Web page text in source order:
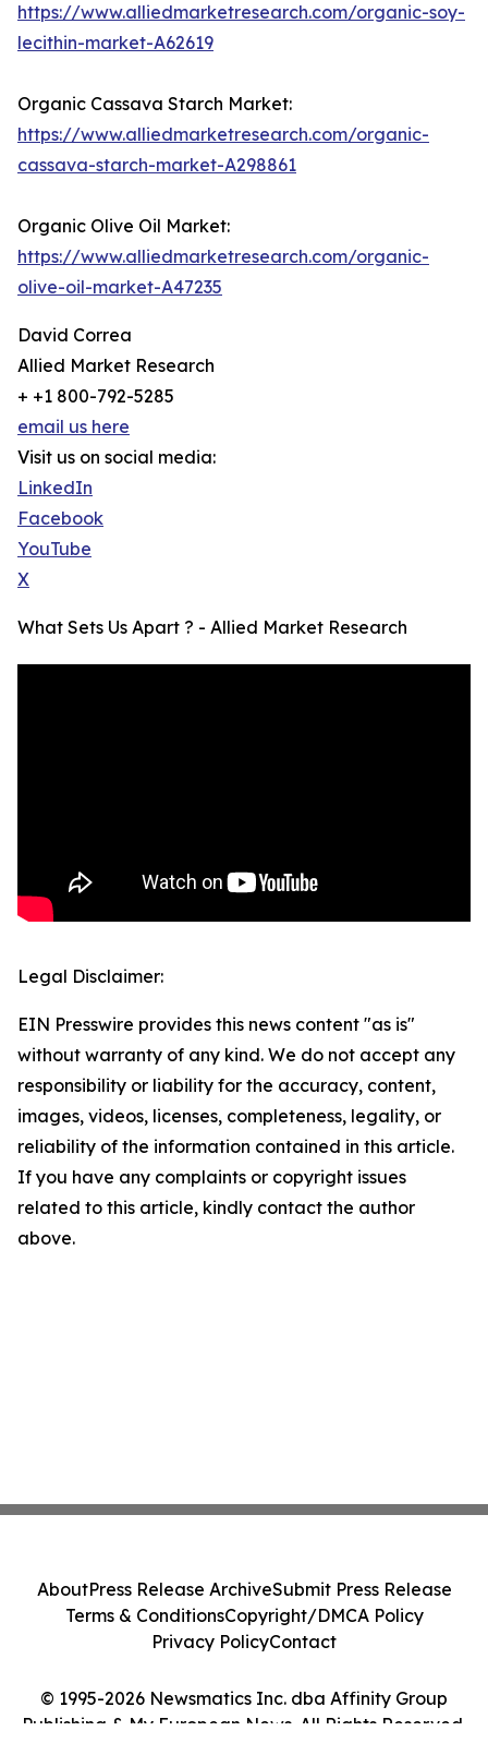
https://www.alliedmarketresearch.com/organic-soy-
lecithin-market-A62619
Organic Cassava Starch Market:
https://www.alliedmarketresearch.com/organic-
cassava-starch-market-A298861
Organic Olive Oil Market:
https://www.alliedmarketresearch.com/organic-
olive-oil-market-A47235
David Correa
Allied Market Research
+ +1 800-792-5285
email us here
Visit us on social media:
LinkedIn
Facebook
YouTube
X
What Sets Us Apart ? - Allied Market Research
Legal Disclaimer:
EIN Presswire provides this news content "as is"
without warranty of any kind. We do not accept any
responsibility or liability for the accuracy, content,
images, videos, licenses, completeness, legality, or
reliability of the information contained in this article.
If you have any complaints or copyright issues
related to this article, kindly contact the author
above.
© 1995-2026 Newsmatics Inc. dba Affinity Group
Publishing & My European News. All Rights Reserved.
AboutPress Release ArchiveSubmit Press Release
Terms & ConditionsCopyright/DMCA Policy
Privacy PolicyContact